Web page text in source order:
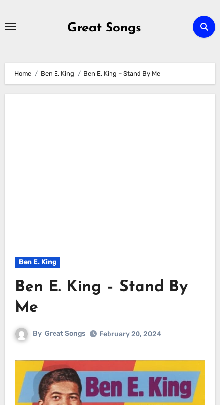
Great Songs
Home Ben E. King Ben E. King – Stand By Me
Ben E. King
Ben E. King – Stand By
Me
By Great Songs February 20, 2024